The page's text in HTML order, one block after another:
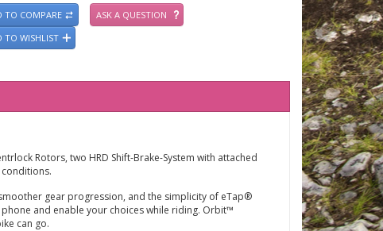
TO COMPARE
ASK A QUESTION
TO WISHLIST
Rotors, two HRD Shift-Brake-System with attached
gear progression, and the simplicity of eTap®
and enable your choices while riding. Orbit™
can go.